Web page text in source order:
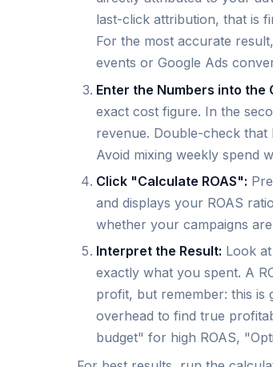
last-click attribution, that is
For the most accurate
events or Google Ads
Enter the Numbers into the
exact cost figure. In the
revenue. Double-check that
Avoid mixing weekly spend
Click "Calculate ROAS":
and displays your ROAS
whether your campaigns
Interpret the Result: Look
exactly what you spent. A
profit, but remember: this
overhead to find true
budget" for high ROAS,